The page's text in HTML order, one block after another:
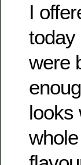
I
today
were
looks